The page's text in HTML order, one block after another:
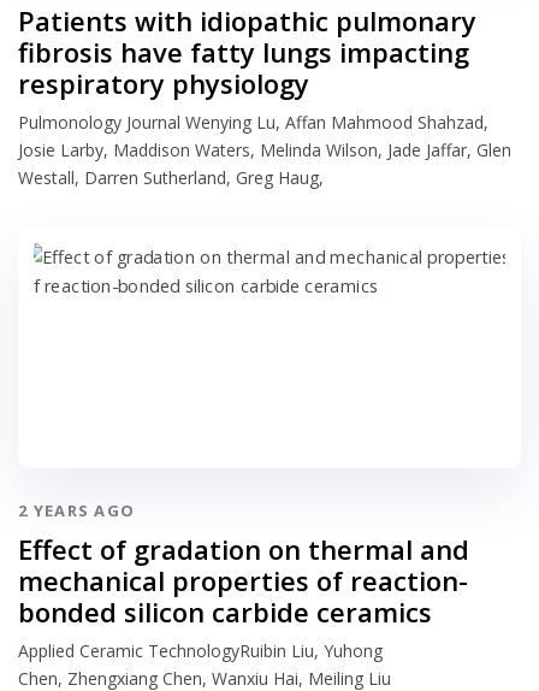
Patients with idiopathic pulmonary
fibrosis have fatty lungs impacting
respiratory physiology
Pulmonology Journal Wenying Lu, Affan Mahmood Shahzad,
Josie Larby, Maddison Waters, Melinda Wilson, Jade Jaffar, Glen
Westall, Darren Sutherland, Greg Haug,
2 YEARS AGO
Effect of gradation on thermal and
mechanical properties of reaction-
bonded silicon carbide ceramics
Applied Ceramic TechnologyRuibin Liu, Yuhong
Chen, Zhengxiang Chen, Wanxiu Hai, Meiling Liu